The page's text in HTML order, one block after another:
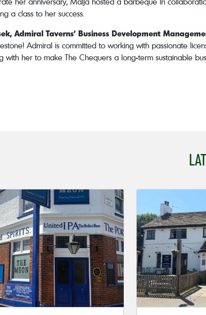
a class to her success.
Admiral Taverns’ Business Development
Admiral is committed to working with passionate
with her to make The Chequers a long-term sustainable